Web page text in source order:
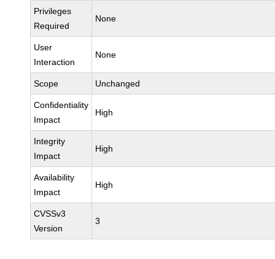
Privileges
Required
None
User
Interaction
None
Scope Unchanged
Confidentiality
Impact
High
Integrity
Impact
High
Availability
Impact
High
CVSSv3
Version
3